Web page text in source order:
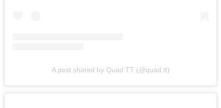
A post shared by Quad TT (@quad.tt)